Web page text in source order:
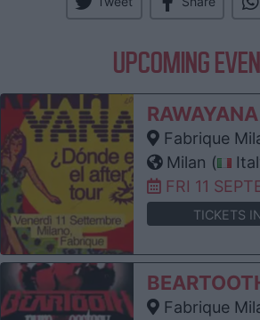
UPCOMING
RAWAYANA
Fabrique
Milan (
FRI 11
TICKETS
Fabrique